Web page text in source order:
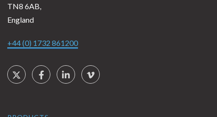
TN8 6AB,
England
+44 (0) 1732 861200
Social Links
TwitterFacebookLinkedInVimeo